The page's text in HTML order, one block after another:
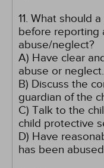
11. What should
before reporting
abuse/neglect?
A) Have clear
abuse or neglect.
B) Discuss the
guardian of the
C) Talk to the
child protective
D) Have
has been